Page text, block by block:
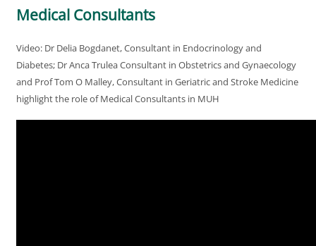
Medical Consultants
Video: Dr Delia Bogdanet, Consultant in Endocrinology and
Diabetes; Dr Anca Trulea Consultant in Obstetrics and Gynaecology
and Prof Tom O Malley, Consultant in Geriatric and Stroke Medicine
highlight the role of Medical Consultants in MUH